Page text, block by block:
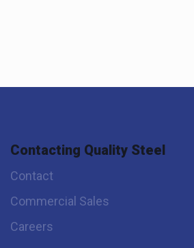
Contacting Quality Steel
Contact
Commercial Sales
Careers